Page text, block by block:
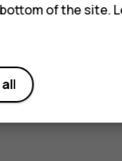
of the site.